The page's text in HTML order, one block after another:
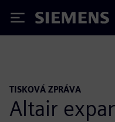
Siemens
TISKOVÁ ZPRÁVA
Altair